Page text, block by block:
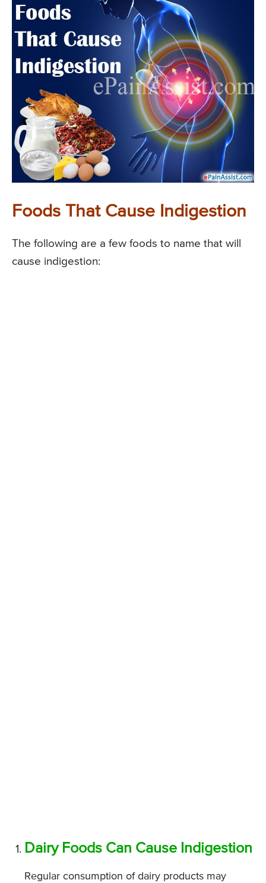
Foods That Cause Indigestion
The following are a few foods to name that will
cause indigestion:
Dairy Foods Can Cause Indigestion
Regular consumption of dairy products may